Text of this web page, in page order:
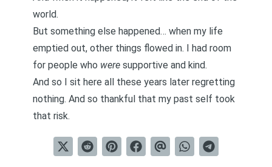
world.
But something else happened… when my life
emptied out, other things flowed in. I had room
for people who were supportive and kind.
And so I sit here all these years later regretting
nothing. And so thankful that my past self took
that risk.